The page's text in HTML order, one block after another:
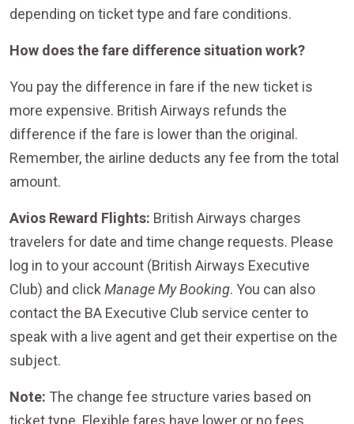
depending on ticket type and fare conditions.
How does the fare difference situation work?
You pay the difference in fare if the new ticket is
more expensive. British Airways refunds the
difference if the fare is lower than the original.
Remember, the airline deducts any fee from the total
amount.
Avios Reward Flights: British Airways charges
travelers for date and time change requests. Please
log in to your account (British Airways Executive
Club) and clickManage My Booking. You can also
contact the BA Executive Club service center to
speak with a live agent and get their expertise on the
subject.
Note: The change fee structure varies based on